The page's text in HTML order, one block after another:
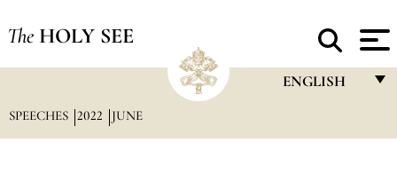
The HOLY SEE
ENGLISH
SPEECHES 2022 JUNE